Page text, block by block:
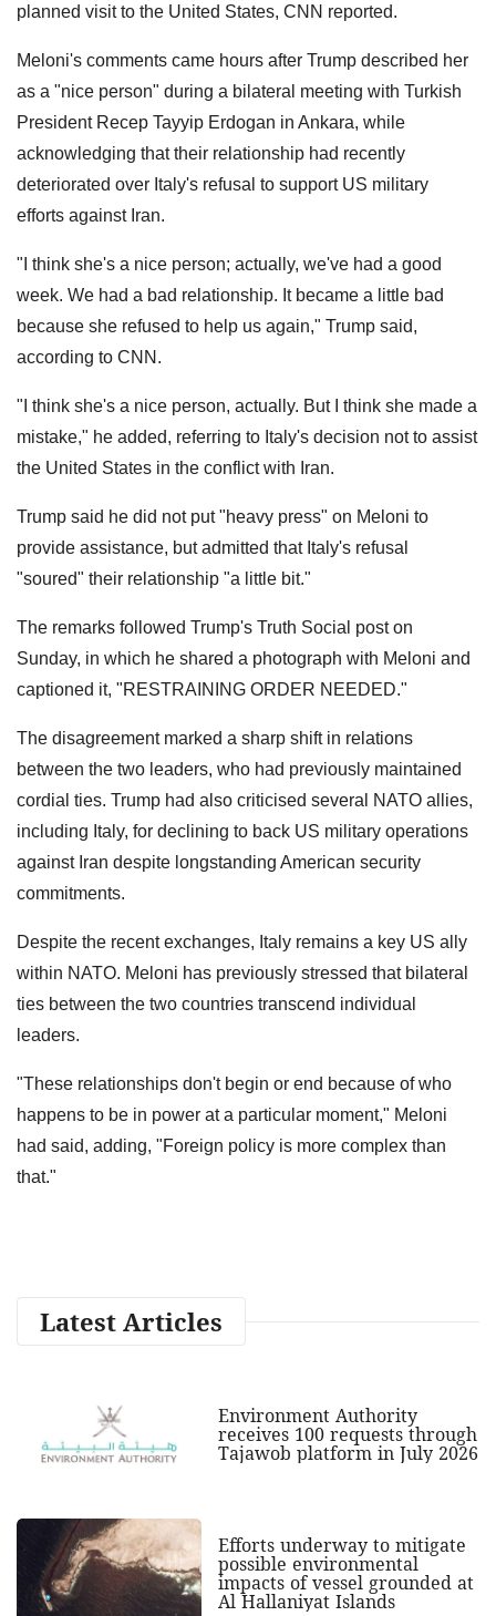
planned visit to the United States, CNN reported.
Meloni's comments came hours after Trump described her
as a "nice person" during a bilateral meeting with Turkish
President Recep Tayyip Erdogan in Ankara, while
acknowledging that their relationship had recently
deteriorated over Italy's refusal to support US military
efforts against Iran.
"I think she's a nice person; actually, we've had a good
week. We had a bad relationship. It became a little bad
because she refused to help us again," Trump said,
according to CNN.
"I think she's a nice person, actually. But I think she made a
mistake," he added, referring to Italy's decision not to assist
the United States in the conflict with Iran.
Trump said he did not put "heavy press" on Meloni to
provide assistance, but admitted that Italy's refusal
"soured" their relationship "a little bit."
The remarks followed Trump's Truth Social post on
Sunday, in which he shared a photograph with Meloni and
captioned it, "RESTRAINING ORDER NEEDED."
The disagreement marked a sharp shift in relations
between the two leaders, who had previously maintained
cordial ties. Trump had also criticised several NATO allies,
including Italy, for declining to back US military operations
against Iran despite longstanding American security
commitments.
Despite the recent exchanges, Italy remains a key US ally
within NATO. Meloni has previously stressed that bilateral
ties between the two countries transcend individual
leaders.
"These relationships don't begin or end because of who
happens to be in power at a particular moment," Meloni
had said, adding, "Foreign policy is more complex than
that."
Latest Articles
Environment Authority
receives 100 requests through
Tajawob platform in July 2026
Efforts underway to mitigate
possible environmental
impacts of vessel grounded at
Al Hallaniyat Islands